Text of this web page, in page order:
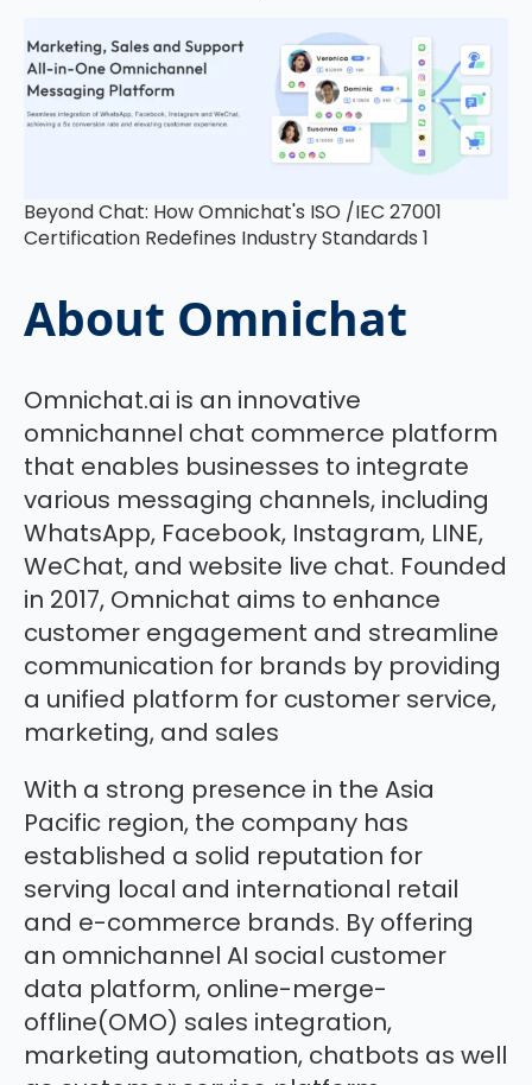
Beyond Chat: How Omnichat's ISO /IEC 27001
Certification Redefines Industry Standards 1
About Omnichat
Omnichat.ai is an innovative
omnichannel chat commerce platform
that enables businesses to integrate
various messaging channels, including
WhatsApp, Facebook, Instagram, LINE,
WeChat, and website live chat. Founded
in 2017, Omnichat aims to enhance
customer engagement and streamline
communication for brands by providing
a unified platform for customer service,
marketing, and sales
With a strong presence in the Asia
Pacific region, the company has
established a solid reputation for
serving local and international retail
and e-commerce brands. By offering
an omnichannel AI social customer
data platform, online-merge-
offline(OMO) sales integration,
marketing automation, chatbots as well